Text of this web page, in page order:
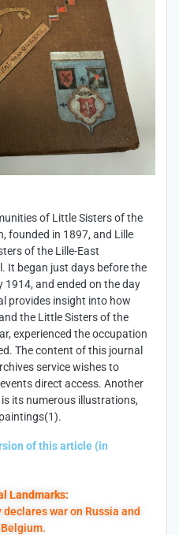
of Little Sisters of the
founded in 1897, and Lille
of the Lille-East
It began just days before the
and ended on the day
provides insight into how
the Little Sisters of the
experienced the occupation
The content of this journal
service wishes to
direct access. Another
its numerous illustrations,
of this article (in
Landmarks:
declares war on Russia and